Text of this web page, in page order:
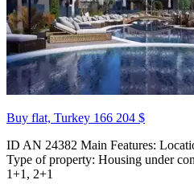
Buy flat, Turkey 166 204 $
ID AN 24382 Main Features:
Type of property: Housing under
1+1, 2+1